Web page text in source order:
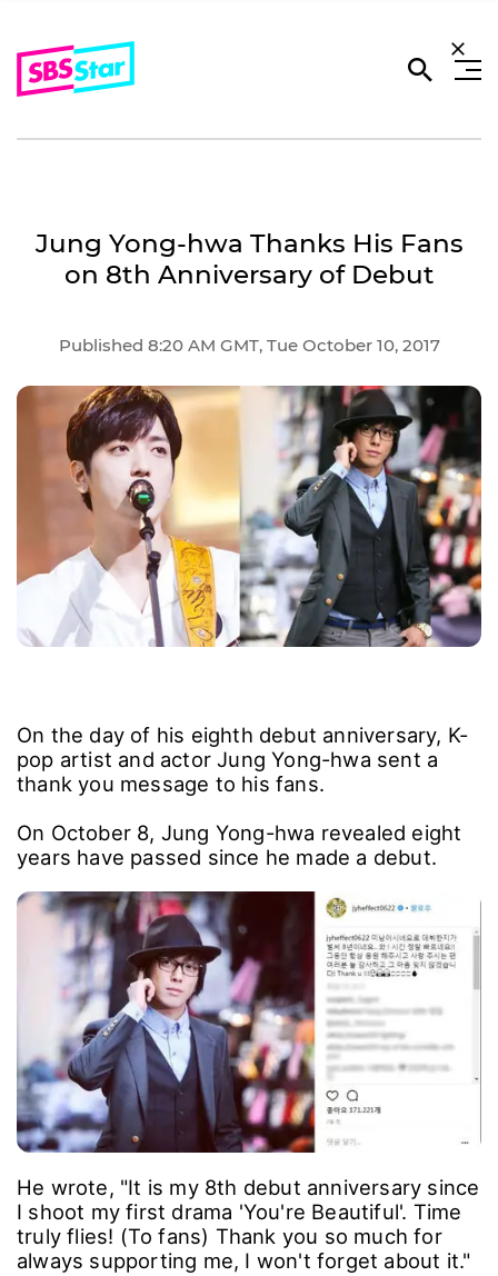
Jung Yong-hwa Thanks His Fans
on 8th Anniversary of Debut
Published 8:20 AM GMT, Tue October 10, 2017
On the day of his eighth debut anniversary, K-
pop artist and actor Jung Yong-hwa sent a
thank you message to his fans.
On October 8, Jung Yong-hwa revealed eight
years have passed since he made a debut.
He wrote, "It is my 8th debut anniversary since
I shoot my first drama 'You're Beautiful'. Time
truly flies! (To fans) Thank you so much for
always supporting me, I won't forget about it."